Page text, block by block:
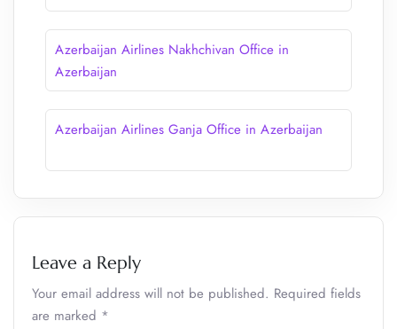
Azerbaijan Airlines Nakhchivan Office in
Azerbaijan
Azerbaijan Airlines Ganja Office in Azerbaijan
Leave a Reply
Your email address will not be published. Required fields
are marked *